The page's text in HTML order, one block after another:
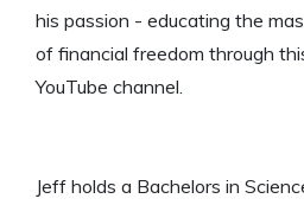
his passion - educating the
of financial freedom through
YouTube channel.
Jeff holds a Bachelors in